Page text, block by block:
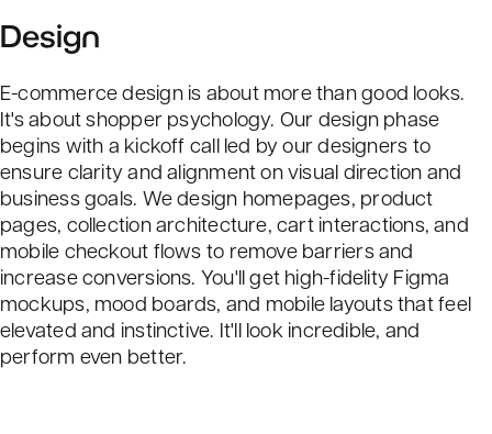
Design
E-commerce design is about more than good looks.
It's about shopper psychology. Our design phase
begins with a kickoff call led by our designers to
ensure clarity and alignment on visual direction and
business goals. We design homepages, product
pages, collection architecture, cart interactions, and
mobile checkout flows to remove barriers and
increase conversions. You'll get high-fidelity Figma
mockups, mood boards, and mobile layouts that feel
elevated and instinctive. It'll look incredible, and
perform even better.